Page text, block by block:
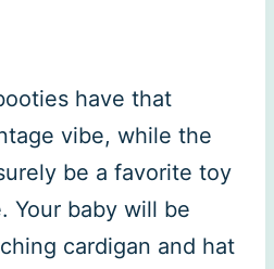
have that
vibe, while the
be a favorite toy
Your baby will be
cardigan and hat